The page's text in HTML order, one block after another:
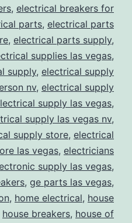
, electrical breakers for
parts, electrical parts
, electrical parts supply,
supplies las vegas,
supply, electrical supply
nv, electrical supply
supply las vegas,
supply las vegas nv,
supply store, electrical
las vegas, electricians
supply las vegas,
, ge parts las vegas,
, home electrical, house
house breakers, house of